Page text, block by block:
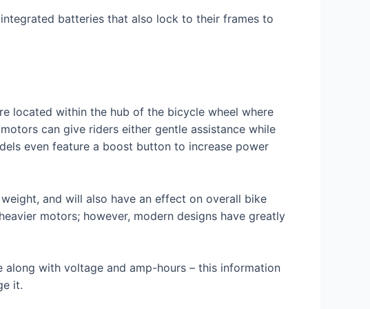
batteries that also lock to their frames to
located within the hub of the bicycle wheel where
can give riders either gentle assistance while
even feature a boost button to increase power
and will also have an effect on overall bike
motors; however, modern designs have greatly
with voltage and amp-hours – this information
it.